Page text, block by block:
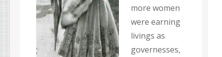
more women
were earning
livings as
governesses,